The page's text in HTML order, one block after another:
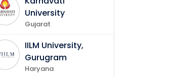
University
Gujarat
IILM University,
Gurugram
Haryana